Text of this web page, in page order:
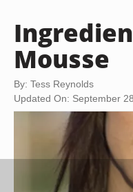
Mousse
By: Tess Reynolds
Updated On: September